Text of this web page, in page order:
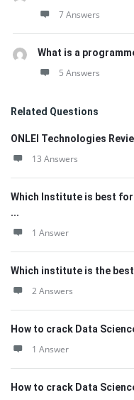
7 Answers
What is a
5 Answers
Related Questions
ONLEI Technologies
13 Answers
Which Institute is best
...
1 Answer
Which institute is the
2 Answers
How to crack Data
1 Answer
How to crack Data